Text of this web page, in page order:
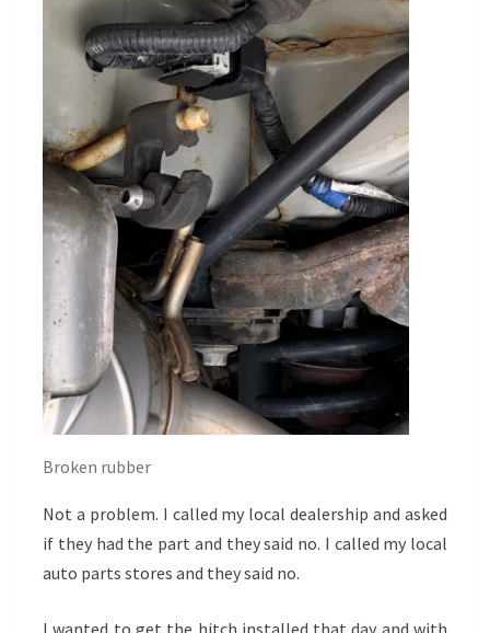
Broken rubber
Not a problem. I called my local dealership and asked
if they had the part and they said no. I called my local
auto parts stores and they said no.